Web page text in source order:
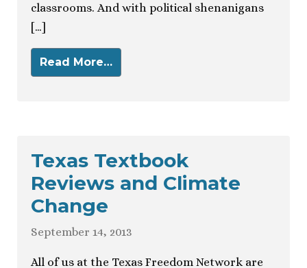
classrooms. And with political shenanigans
[…]
Read More…
Texas Textbook
Reviews and Climate
Change
September 14, 2013
All of us at the Texas Freedom Network are